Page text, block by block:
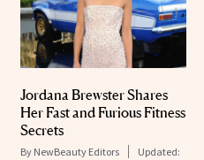
Jordana Brewster Shares
Her Fast and Furious Fitness
Secrets
By NewBeauty Editors
Updated: